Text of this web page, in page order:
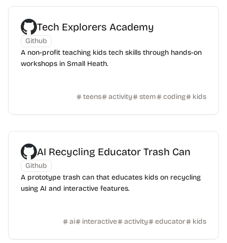
Tech Explorers Academy
Github
A non-profit teaching kids tech skills through hands-on
workshops in Small Heath.
teens activity stem coding kids
AI Recycling Educator Trash Can
Github
A prototype trash can that educates kids on recycling
using AI and interactive features.
ai interactive activity educator kids